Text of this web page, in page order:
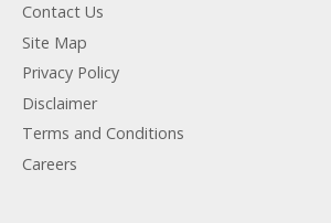
Contact Us
Site Map
Privacy Policy
Disclaimer
Terms and Conditions
Careers